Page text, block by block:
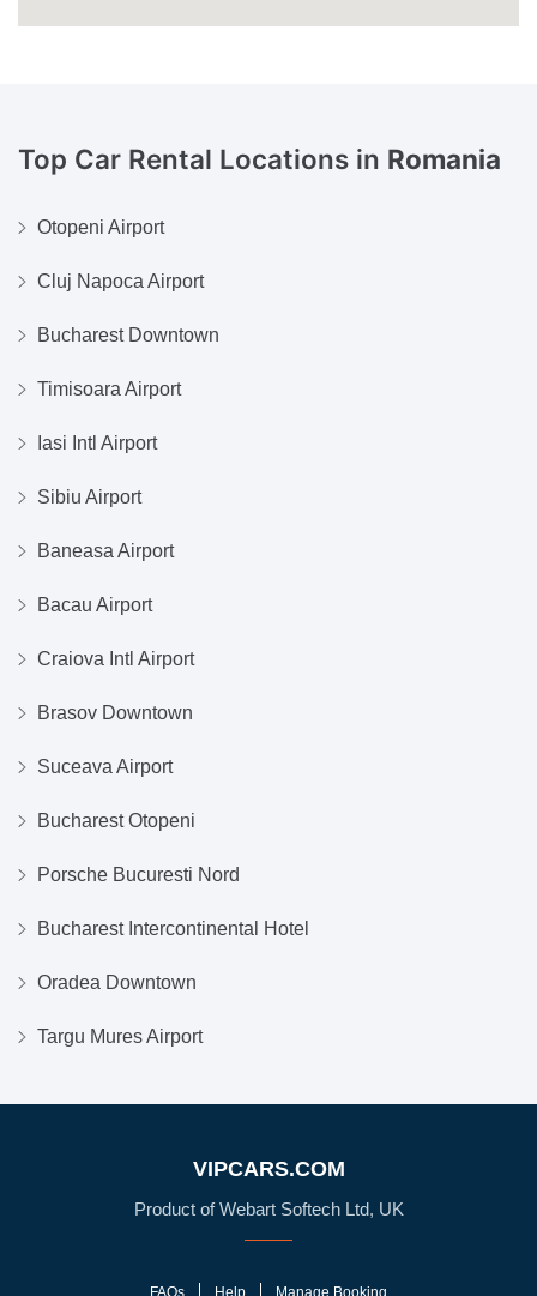
Top Car Rental Locations in Romania
Otopeni Airport
Cluj Napoca Airport
Bucharest Downtown
Timisoara Airport
Iasi Intl Airport
Sibiu Airport
Baneasa Airport
Bacau Airport
Craiova Intl Airport
Brasov Downtown
Suceava Airport
Bucharest Otopeni
Porsche Bucuresti Nord
Bucharest Intercontinental Hotel
Oradea Downtown
Targu Mures Airport
VIPCARS.COM
Product of Webart Softech Ltd, UK
FAQs Help Manage Booking